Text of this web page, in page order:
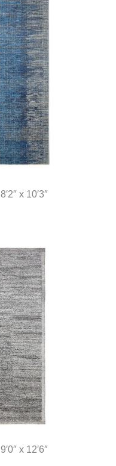
8′2″ x 10′3″
9′0″ x 12′6″